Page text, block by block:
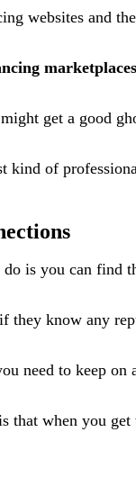
websites and
marketplaces
get a good
kind of
do is you can find
they know any
need to keep
that when you